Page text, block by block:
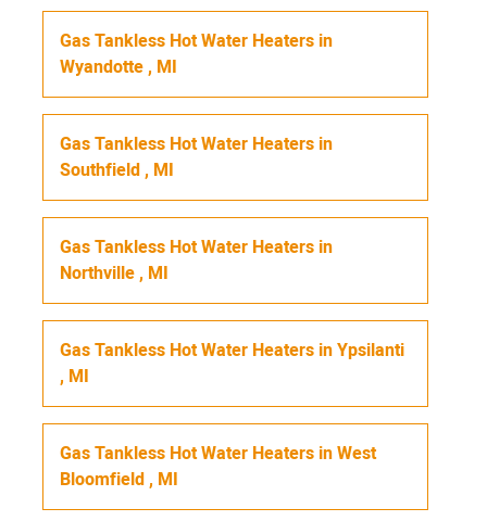
Gas Tankless Hot Water Heaters in
Wyandotte, MI
Gas Tankless Hot Water Heaters in
Southfield, MI
Gas Tankless Hot Water Heaters in
Northville, MI
Gas Tankless Hot Water Heaters inYpsilanti
, MI
Gas Tankless Hot Water Heaters inWest
Bloomfield, MI